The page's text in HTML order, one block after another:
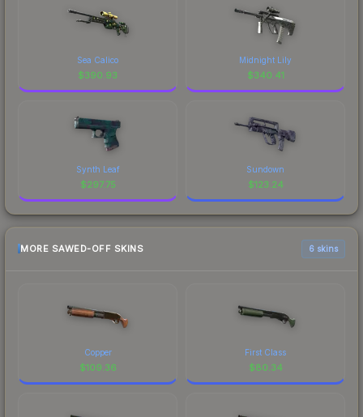
Sea Calico
$390.93
Midnight Lily
$340.41
Synth Leaf
$297.75
Sundown
$123.24
MORE SAWED-OFF SKINS 6 skins
Copper
$109.36
First Class
$80.34